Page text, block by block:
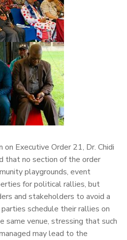
on Executive Order 21, Dr. Chidi
that no section of the order
playgrounds, event
for political rallies, but
and stakeholders to avoid a
schedule their rallies on
same venue, stressing that such
may lead to the